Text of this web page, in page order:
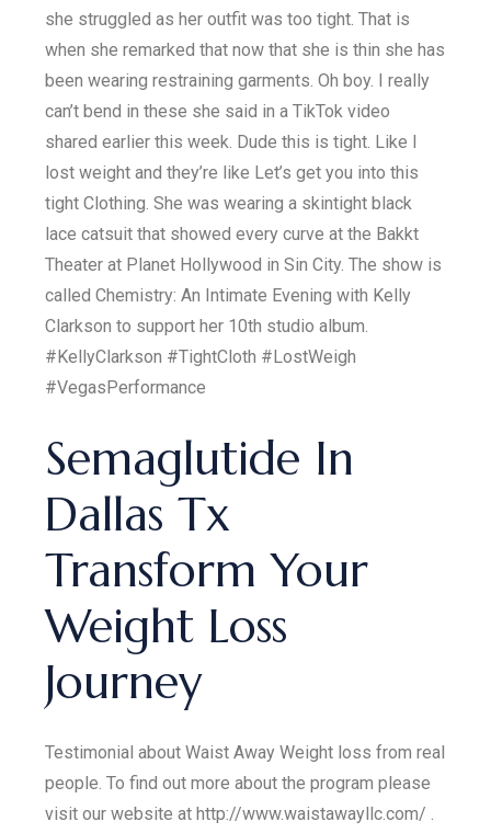
she struggled as her outfit was too tight. That is
when she remarked that now that she is thin she has
been wearing restraining garments. Oh boy. I really
can’t bend in these she said in a TikTok video
shared earlier this week. Dude this is tight. Like I
lost weight and they’re like Let’s get you into this
tight Clothing. She was wearing a skintight black
lace catsuit that showed every curve at the Bakkt
Theater at Planet Hollywood in Sin City. The show is
called Chemistry: An Intimate Evening with Kelly
Clarkson to support her 10th studio album.
#KellyClarkson #TightCloth #LostWeigh
#VegasPerformance
Semaglutide In
Dallas Tx
Transform Your
Weight Loss
Journey
Testimonial about Waist Away Weight loss from real
people. To find out more about the program please
visit our website at http://www.waistawayllc.com/ .